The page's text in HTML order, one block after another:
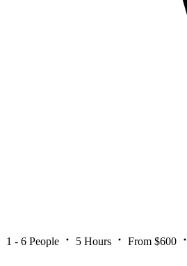
1 - 6 People 5 Hours From $600